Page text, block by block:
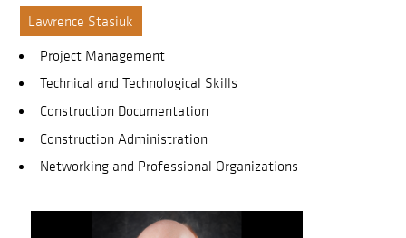
Lawrence Stasiuk
Project Management
Technical and Technological Skills
Construction Documentation
Construction Administration
Networking and Professional Organizations